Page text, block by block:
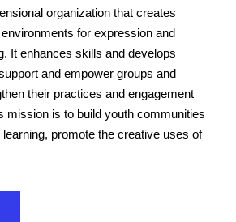
organization that creates
for expression and
It enhances skills and develops
and empower groups and
their practices and engagement
mission is to build youth communities
promote the creative uses of